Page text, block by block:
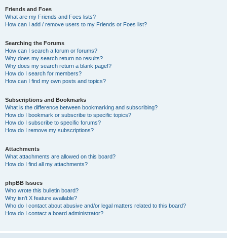
Friends and Foes
What are my Friends and Foes lists?
How can I add / remove users to my Friends or Foes list?
Searching the Forums
How can I search a forum or forums?
Why does my search return no results?
Why does my search return a blank page!?
How do I search for members?
How can I find my own posts and topics?
Subscriptions and Bookmarks
What is the difference between bookmarking and subscribing?
How do I bookmark or subscribe to specific topics?
How do I subscribe to specific forums?
How do I remove my subscriptions?
Attachments
What attachments are allowed on this board?
How do I find all my attachments?
phpBB Issues
Who wrote this bulletin board?
Why isn’t X feature available?
Who do I contact about abusive and/or legal matters related to this board?
How do I contact a board administrator?